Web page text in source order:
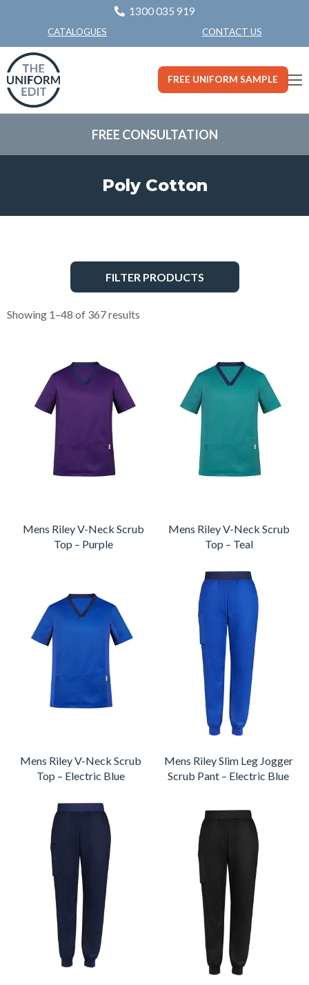
1300 035 919
CATALOGUES CONTACT US
FREE UNIFORM SAMPLE
FREE CONSULTATION
Poly Cotton
FILTER PRODUCTS
Showing 1–48 of 367 results
Mens Riley V-Neck Scrub
Top – Purple
Mens Riley V-Neck Scrub
Top – Teal
Mens Riley V-Neck Scrub
Top – Electric Blue
Mens Riley Slim Leg Jogger
Scrub Pant – Electric Blue